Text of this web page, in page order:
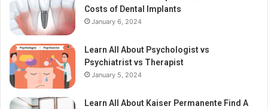
Costs of Dental Implants
January 6, 2024
Learn All About Psychologist vs
Psychiatrist vs Therapist
January 5, 2024
Learn All About Kaiser Permanente Find A